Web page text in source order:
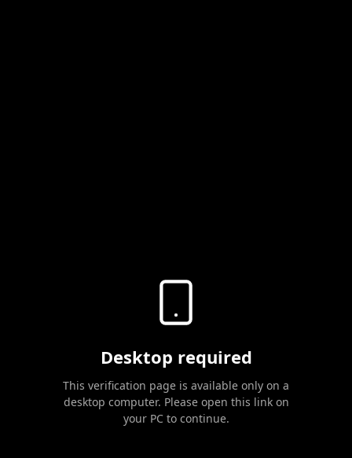
Desktop required
This verification page is available only on a
desktop computer. Please open this link on
your PC to continue.